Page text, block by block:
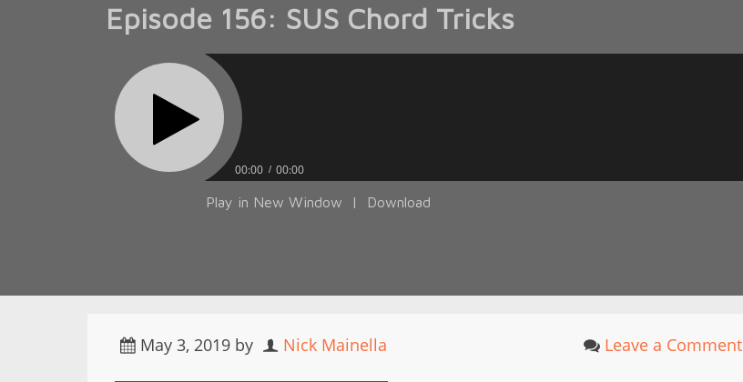
Episode 156: SUS Chord Tricks
00:00 00:00
Play in New Window | Download
May 3, 2019 by Nick Mainella Leave a Comment